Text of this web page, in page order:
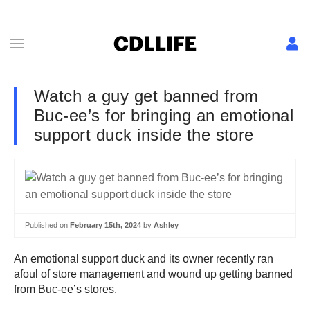
Watch a guy get banned from
Buc-ee’s for bringing an emotional
support duck inside the store
Published on February 15th, 2024 by Ashley
An emotional support duck and its owner recently ran
afoul of store management and wound up getting banned
from Buc-ee’s stores.